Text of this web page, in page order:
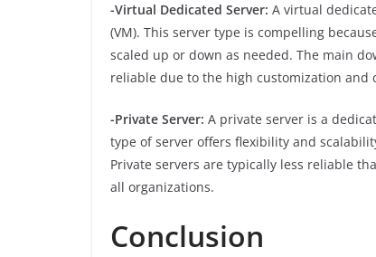
-Virtual Dedicated Server: A virtual
(VM). This server type is compelling
scaled up or down as needed. The main
reliable due to the high customization
-Private Server: A private server is a
type of server offers flexibility and
Private servers are typically less reliable
all organizations.
Conclusion